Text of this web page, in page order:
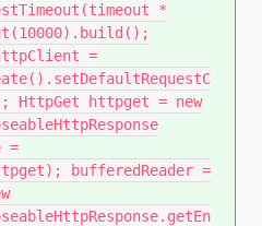
*
=
httpget = new
=
bufferedReader =